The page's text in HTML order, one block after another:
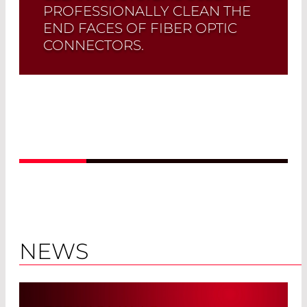
PROFESSIONALLY CLEAN THE
END FACES OF FIBER OPTIC
CONNECTORS.
NEWS